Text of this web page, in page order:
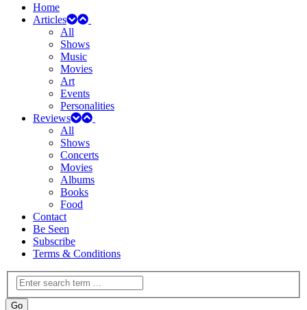
Home
Articles
All
Shows
Music
Movies
Art
Events
Personalities
Reviews
All
Shows
Concerts
Movies
Albums
Books
Food
Contact
Be Seen
Subscribe
Terms & Conditions